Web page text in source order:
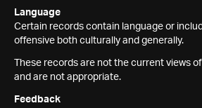
Language
Certain records contain language or
offensive both culturally and generally.
These records are not the current views
and are not appropriate.
Feedback